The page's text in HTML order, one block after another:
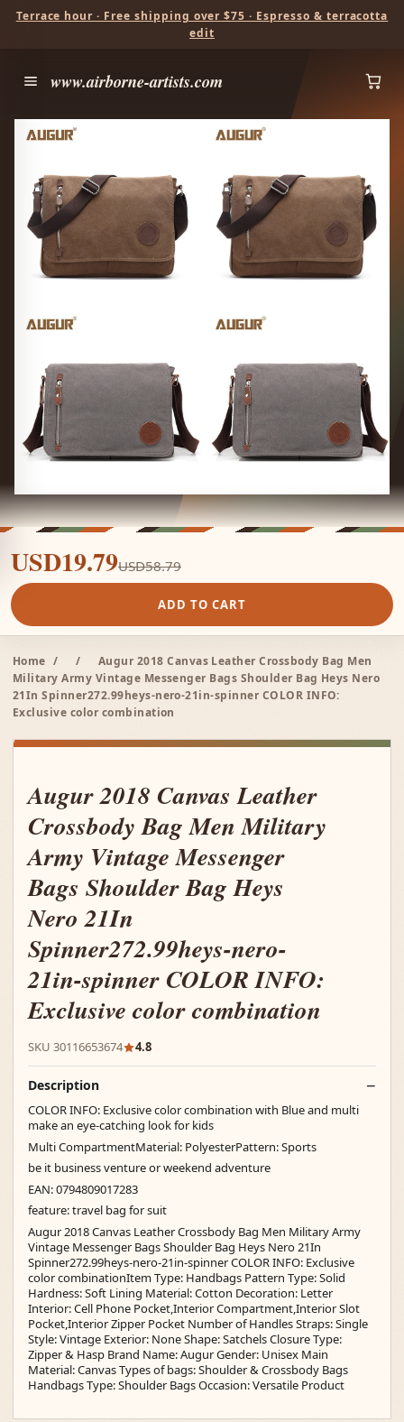
Terrace hour · Free shipping over $75 · Espresso & terracotta
edit
www.airborne-artists.com
USD19.79USD58.79
ADD TO CART
Home / /
Augur 2018 Canvas Leather Crossbody Bag Men
Military Army Vintage Messenger Bags Shoulder Bag Heys Nero
21In Spinner272.99heys-nero-21in-spinner COLOR INFO:
Exclusive color combination
Augur 2018 Canvas Leather
Crossbody Bag Men Military
Army Vintage Messenger
Bags Shoulder Bag Heys
Nero 21In
Spinner272.99heys-nero-
21in-spinner COLOR INFO:
Exclusive color combination
SKU 30116653674 4.8
Description
COLOR INFO: Exclusive color combination with Blue and multi
make an eye-catching look for kids
Multi CompartmentMaterial: PolyesterPattern: Sports
be it business venture or weekend adventure
EAN: 0794809017283
feature: travel bag for suit
Augur 2018 Canvas Leather Crossbody Bag Men Military Army
Vintage Messenger Bags Shoulder Bag Heys Nero 21In
Spinner272.99heys-nero-21in-spinner COLOR INFO: Exclusive
color combinationItem Type: Handbags Pattern Type: Solid
Hardness: Soft Lining Material: Cotton Decoration: Letter
Interior: Cell Phone Pocket,Interior Compartment,Interior Slot
Pocket,Interior Zipper Pocket Number of Handles Straps: Single
Style: Vintage Exterior: None Shape: Satchels Closure Type:
Zipper & Hasp Brand Name: Augur Gender: Unisex Main
Material: Canvas Types of bags: Shoulder & Crossbody Bags
Handbags Type: Shoulder Bags Occasion: Versatile Product